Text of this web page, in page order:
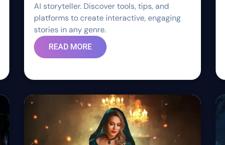
AI storyteller. Discover tools, tips, and
platforms to create interactive, engaging
stories in any genre.
READ MORE